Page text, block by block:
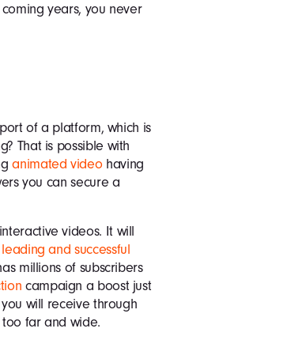
years, you never
of a platform, which is
That is possible with
animated videohaving
you can secure a
videos. It will
leading and successful
millions of subscribers
campaign a boost just
will receive through
too far and wide.